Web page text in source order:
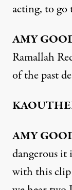
acting, to
AMY
Ramallah
of the past
AMY
dangerous it
with this